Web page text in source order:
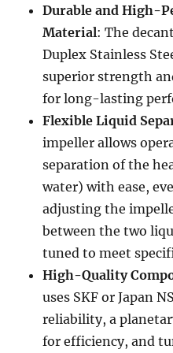
Durable and High-
Material: The
Duplex Stainless
superior strength
for long-lasting
Flexible Liquid
impeller allows
separation of the
water) with ease,
adjusting the
between the two
tuned to meet
High-Quality
uses SKF or Japan
reliability, a
for efficiency, and